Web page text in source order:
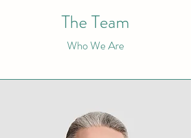
The Team
Who We Are